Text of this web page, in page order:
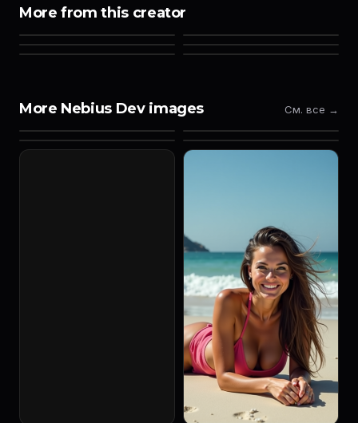
More from this creator
More Nebius Dev images См. все →